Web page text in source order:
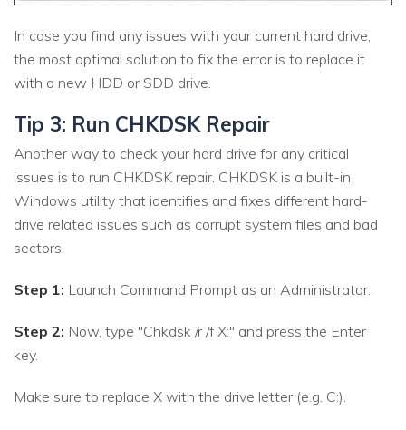
In case you find any issues with your current hard drive,
the most optimal solution to fix the error is to replace it
with a new HDD or SDD drive.
Tip 3: Run CHKDSK Repair
Another way to check your hard drive for any critical
issues is to run CHKDSK repair. CHKDSK is a built-in
Windows utility that identifies and fixes different hard-
drive related issues such as corrupt system files and bad
sectors.
Step 1: Launch Command Prompt as an Administrator.
Step 2: Now, type "Chkdsk /r /f X:" and press the Enter
key.
Make sure to replace X with the drive letter (e.g. C:).